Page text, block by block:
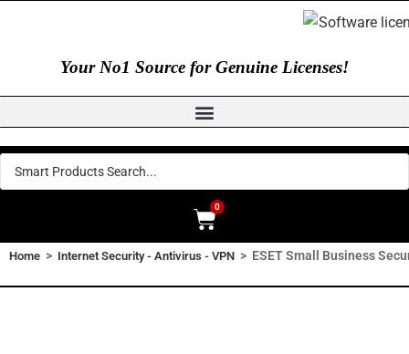
Your No1 Source for Genuine Licenses!
0
Home > Internet Security - Antivirus - VPN > ESET Small Business